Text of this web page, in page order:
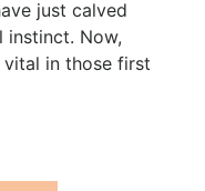
just calved
instinct. Now,
in those first